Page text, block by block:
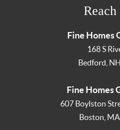
Fine Homes
168 S
Bedford NH
Fine Homes
607 Boylston
Boston MA